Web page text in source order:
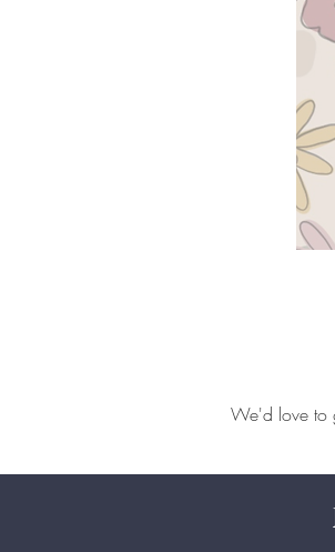
We'd love to